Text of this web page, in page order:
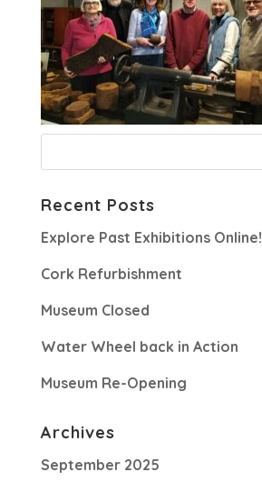
Recent Posts
Explore Past Exhibitions Online!
Cork Refurbishment
Museum Closed
Water Wheel back in Action
Museum Re-Opening
Archives
September 2025